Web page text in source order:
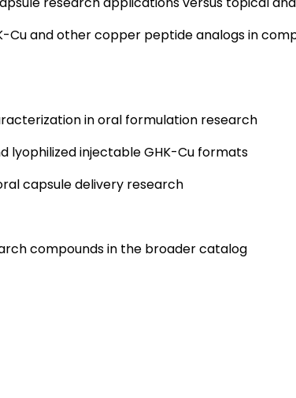
Cu and other copper peptide analogs in
in oral formulation research
lyophilized injectable GHK-Cu formats
capsule delivery research
compounds in the broader catalog